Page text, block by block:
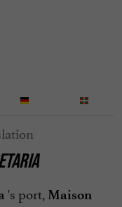
's port, Maison